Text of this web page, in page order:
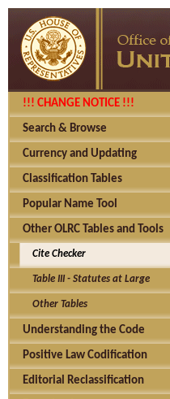
!!! CHANGE NOTICE !!!
Search & Browse
Currency and Updating
Classification Tables
Popular Name Tool
Other OLRC Tables and Tools
Cite Checker
Table III - Statutes at Large
Other Tables
Understanding the Code
Positive Law Codification
Editorial Reclassification